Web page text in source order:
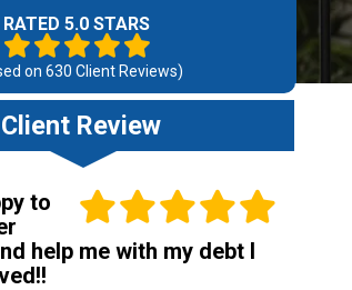
RATED 5.0 STARS
on 630 Client Reviews)
Client Review
to
help me with my debt I